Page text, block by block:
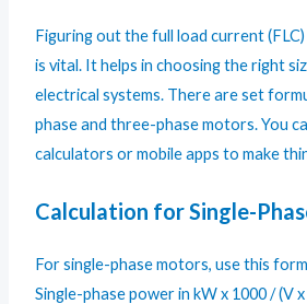
Figuring out the full load current
is vital. It helps in choosing the right
electrical systems. There are set
phase and three-phase motors. You
calculators or mobile apps to make
Calculation for Single-
For single-phase motors, use this
Single-phase power in kW x 1000 / (V x